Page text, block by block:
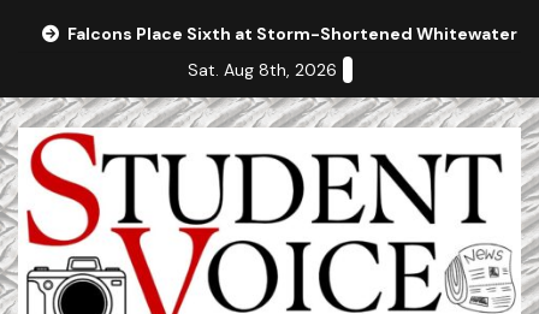
Falcons Place Sixth at Storm-Shortened Whitewater
Sat. Aug 8th, 2026